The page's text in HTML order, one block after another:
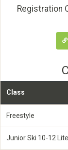
Registration
Class
Freestyle
Junior Ski 10-12